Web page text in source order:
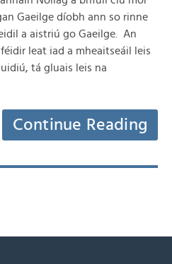
Gaeilge díobh ann so rinne
a aistriú go Gaeilge. An
leat iad a mheaitseáil leis
tá gluais leis na
Continue Reading